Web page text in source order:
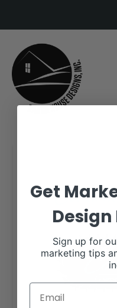
Get
Sign up for
marketing tips